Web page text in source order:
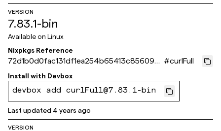
VERSION
7.83.1-bin
Available on Linux
Nixpkgs Reference
72d1b0d0fac131df1ea254b65413c85609b
dd2ee
#curlFull
Install with Devbox
devbox add curlFull@7.83.1-bin
Last updated 4 years ago
VERSION